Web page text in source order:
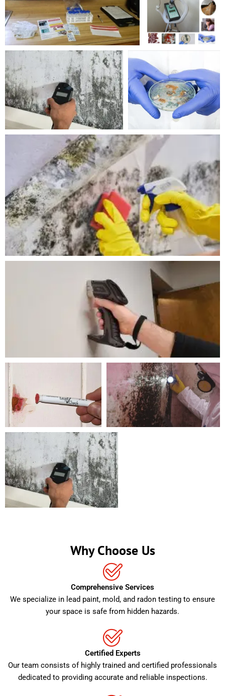
Why Choose Us
Comprehensive Services
We specialize in lead paint, mold, and radon testing to ensure
your space is safe from hidden hazards.
Certified Experts
Our team consists of highly trained and certified professionals
dedicated to providing accurate and reliable inspections.